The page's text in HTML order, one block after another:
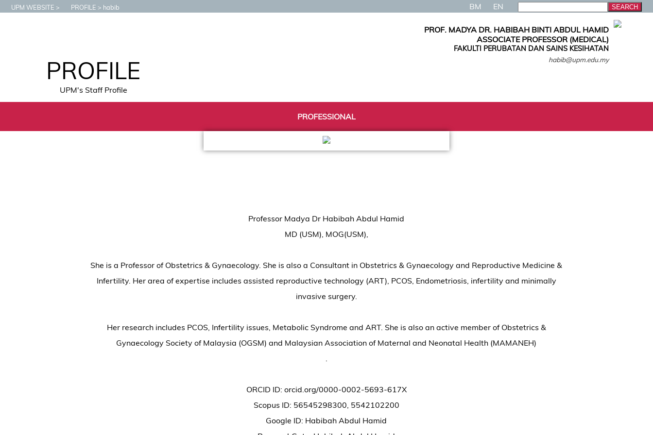
UPM WEBSITE PROFILE habib BM EN
PROFILE
UPM's Staff Profile
PROF. MADYA DR. HABIBAH BINTI ABDUL HAMID
ASSOCIATE PROFESSOR (MEDICAL)
FAKULTI PERUBATAN DAN SAINS KESIHATAN
habib@upm.edu.my
PROFESSIONAL
Professor Madya Dr Habibah Abdul Hamid
MD (USM), MOG(USM),
She is a Professor of Obstetrics & Gynaecology. She is also a Consultant in Obstetrics & Gynaecology and Reproductive Medicine &
Infertility. Her area of expertise includes assisted reproductive technology (ART), PCOS, Endometriosis, infertility and minimally
invasive surgery.
Her research includes PCOS, Infertility issues, Metabolic Syndrome and ART. She is also an active member of Obstetrics &
Gynaecology Society of Malaysia (OGSM) and Malaysian Association of Maternal and Neonatal Health (MAMANEH)
.
ORCID ID: orcid.org/0000-0002-5693-617X
Scopus ID: 56545298300, 5542102200
Google ID: Habibah Abdul Hamid